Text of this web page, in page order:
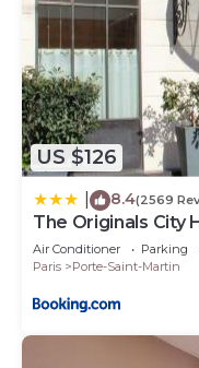
US $126
8.4(2569
The Originals City
Air Conditioner Parking
Paris
Porte-Saint-Martin